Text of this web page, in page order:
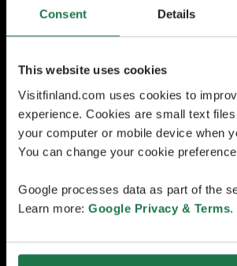
Consent Details
This website uses cookies
Visitfinland.com uses cookies to
experience. Cookies are small text
your computer or mobile device when
You can change your cookie
Google processes data as part of the
Learn more: Google Privacy & Terms.